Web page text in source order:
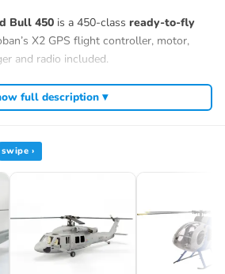
Bull 450 is a 450-class ready-to-fly
X2 GPS flight controller, motor,
and radio included.
full description ▾
swipe ›